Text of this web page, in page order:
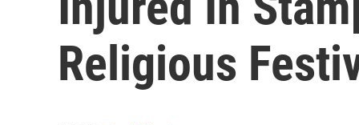
Religious